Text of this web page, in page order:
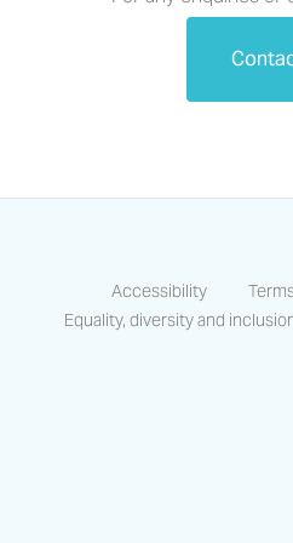
Accessibility
Equality, diversity and